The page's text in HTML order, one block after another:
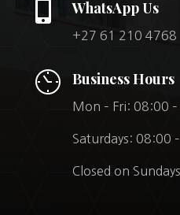
 WhatsApp Us
+27 61 210 4768
Business Hours
Mon – Fri: 08:00
Saturdays: 08:00
Closed on